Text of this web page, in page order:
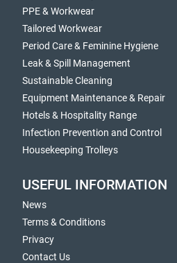
PPE & Workwear
Tailored Workwear
Period Care & Feminine Hygiene
Leak & Spill Management
Sustainable Cleaning
Equipment Maintenance & Repair
Hotels & Hospitality Range
Infection Prevention and Control
Housekeeping Trolleys
USEFUL INFORMATION
News
Terms & Conditions
Privacy
Contact Us